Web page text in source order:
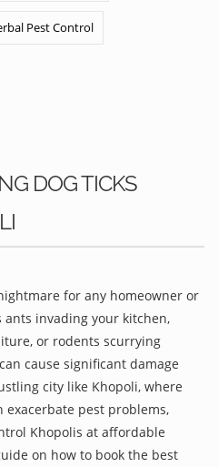
Pest Control
DOG TICKS
for any homeowner or
invading your kitchen,
or rodents scurrying
cause significant damage
city like Khopoli, where
pest problems,
Khopolis at affordable
on how to book the best